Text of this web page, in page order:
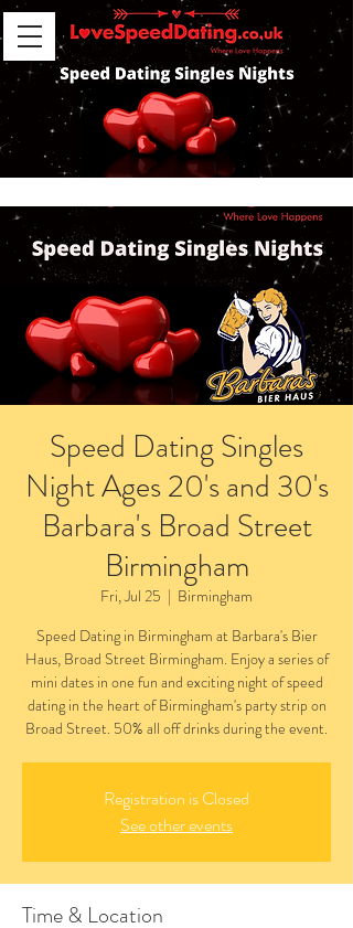
Speed Dating Singles
Night Ages 20's and 30's
Barbara's Broad Street
Birmingham
Fri, Jul 25
  |
Birmingham
Speed Dating in Birmingham at Barbara's Bier
Haus, Broad Street Birmingham. Enjoy a series of
mini dates in one fun and exciting night of speed
dating in the heart of Birmingham's party strip on
Broad Street. 50% all off drinks during the event.
Registration is Closed
See other events
Time & Location